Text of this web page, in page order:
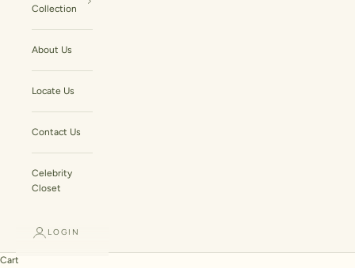
Collection
About Us
Locate Us
Contact Us
Celebrity
Closet
LOGIN
Cart